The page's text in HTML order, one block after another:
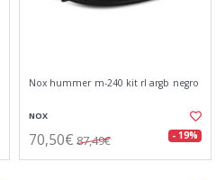
Nox hummer m-240 kit rl argb negro
NOX
70,50€ 87,49€ - 19%